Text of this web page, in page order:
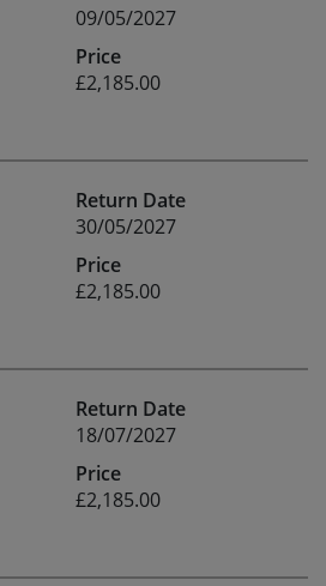
09/05/2027
Price
£2,185.00
Return Date
30/05/2027
Price
£2,185.00
Return Date
18/07/2027
Price
£2,185.00